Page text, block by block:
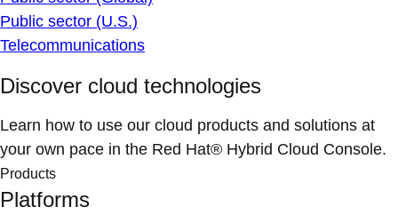
Public sector (U.S.)
Telecommunications
Discover cloud technologies
Learn how to use our cloud products and solutions at
your own pace in the Red Hat® Hybrid Cloud Console.
Products
Platforms